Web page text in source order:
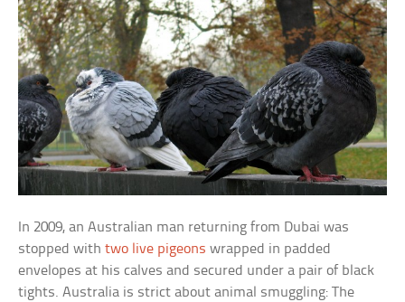
In 2009, an Australian man returning from Dubai was
stopped withtwo live pigeons wrapped in padded
envelopes at his calves and secured under a pair of black
tights. Australia is strict about animal smuggling: The